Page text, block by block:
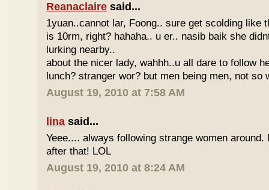
Reanaclaire said...
1yuan..cannot lar, Foong.. sure get scolding like
is 10rm, right? hahaha.. u er.. nasib baik she
lurking nearby..
about the nicer lady, wahhh..u all dare to follow
lunch? stranger wor? but men being men, not so
August 19, 2010 at 7:58 AM
lina said...
Yeee.... always following strange women
after that! LOL
August 19, 2010 at 8:24 AM